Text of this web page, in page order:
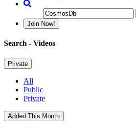
Join Now!
Search - Videos
Private
All
Public
Private
Added This Month